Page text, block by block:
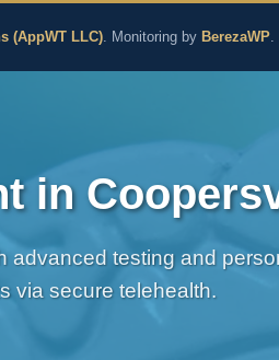
(AppWT LLC). Monitoring by BerezaWP.
in
testing and
via secure telehealth.